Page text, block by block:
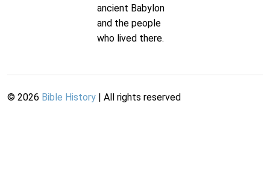
ancient Babylon
and the people
who lived there.
© 2026 Bible History | All rights reserved